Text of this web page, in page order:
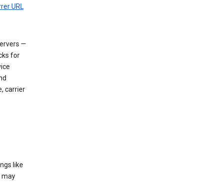
URL
—
for
carrier
like
may